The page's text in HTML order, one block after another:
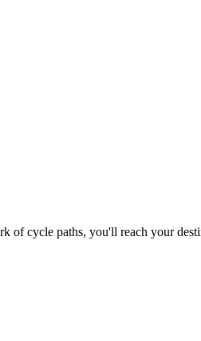
of cycle paths, you'll reach your